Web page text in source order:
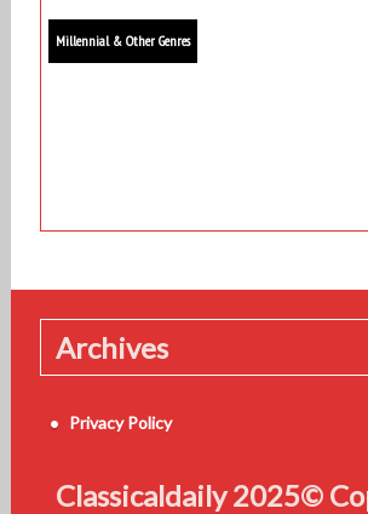
Millennial & Other Genres
Archives
Privacy Policy
Classicaldaily 2025©